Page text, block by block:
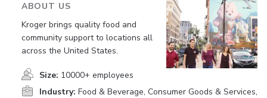
ABOUT US
Kroger brings quality food and
community support to locations all
across the United States.
Size: 10000+ employees
Industry: Food & Beverage, Consumer Goods & Services,